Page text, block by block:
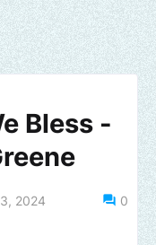
Bless -
2024 0